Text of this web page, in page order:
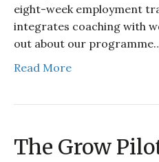
eight-week employment
integrates coaching with
out about our
Read More
The Grow